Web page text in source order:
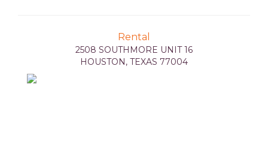
Rental
2508 SOUTHMORE UNIT 16
HOUSTON, TEXAS 77004